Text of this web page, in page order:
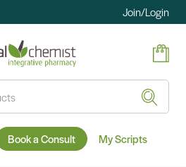
Join/Login
Book a Consult My Scripts